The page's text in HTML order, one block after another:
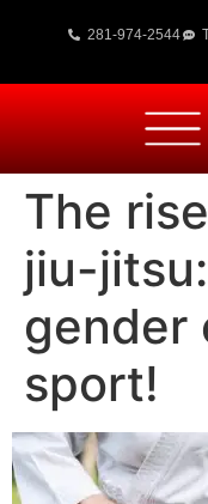
281-974-2544
The
jiu-
gender
sport!